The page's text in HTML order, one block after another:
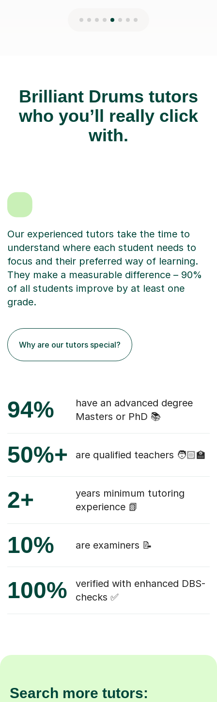
Brilliant Drums tutors
who you’ll really click
with.
Our experienced tutors take the time to
understand where each student needs to
focus and their preferred way of learning.
They make a measurable difference – 90%
of all students improve by at least one
grade.
Why are our tutors special?
94%
have an advanced degree
Masters or PhD 📚
50%+ are qualified teachers 🧑🏻‍🏫
2+
years minimum tutoring
experience 📗
10% are examiners 📝
100%
verified with enhanced DBS-
checks ✅
Search more tutors: